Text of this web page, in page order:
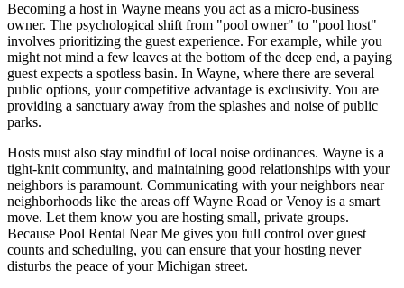
Becoming a host in Wayne means you act as a micro-business
owner. The psychological shift from "pool owner" to "pool host"
involves prioritizing the guest experience. For example, while you
might not mind a few leaves at the bottom of the deep end, a paying
guest expects a spotless basin. In Wayne, where there are several
public options, your competitive advantage is exclusivity. You are
providing a sanctuary away from the splashes and noise of public
parks.
Hosts must also stay mindful of local noise ordinances. Wayne is a
tight-knit community, and maintaining good relationships with your
neighbors is paramount. Communicating with your neighbors near
neighborhoods like the areas off Wayne Road or Venoy is a smart
move. Let them know you are hosting small, private groups.
Because Pool Rental Near Me gives you full control over guest
counts and scheduling, you can ensure that your hosting never
disturbs the peace of your Michigan street.